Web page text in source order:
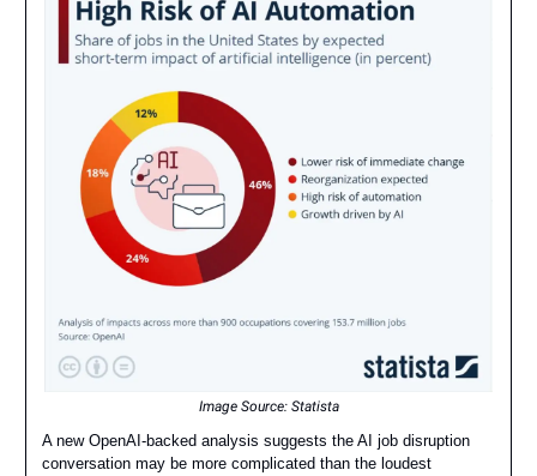
Image Source: Statista
A new OpenAI-backed analysis suggests the AI job disruption
conversation may be more complicated than the loudest